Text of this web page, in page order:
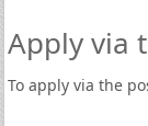
Apply via
To apply via the